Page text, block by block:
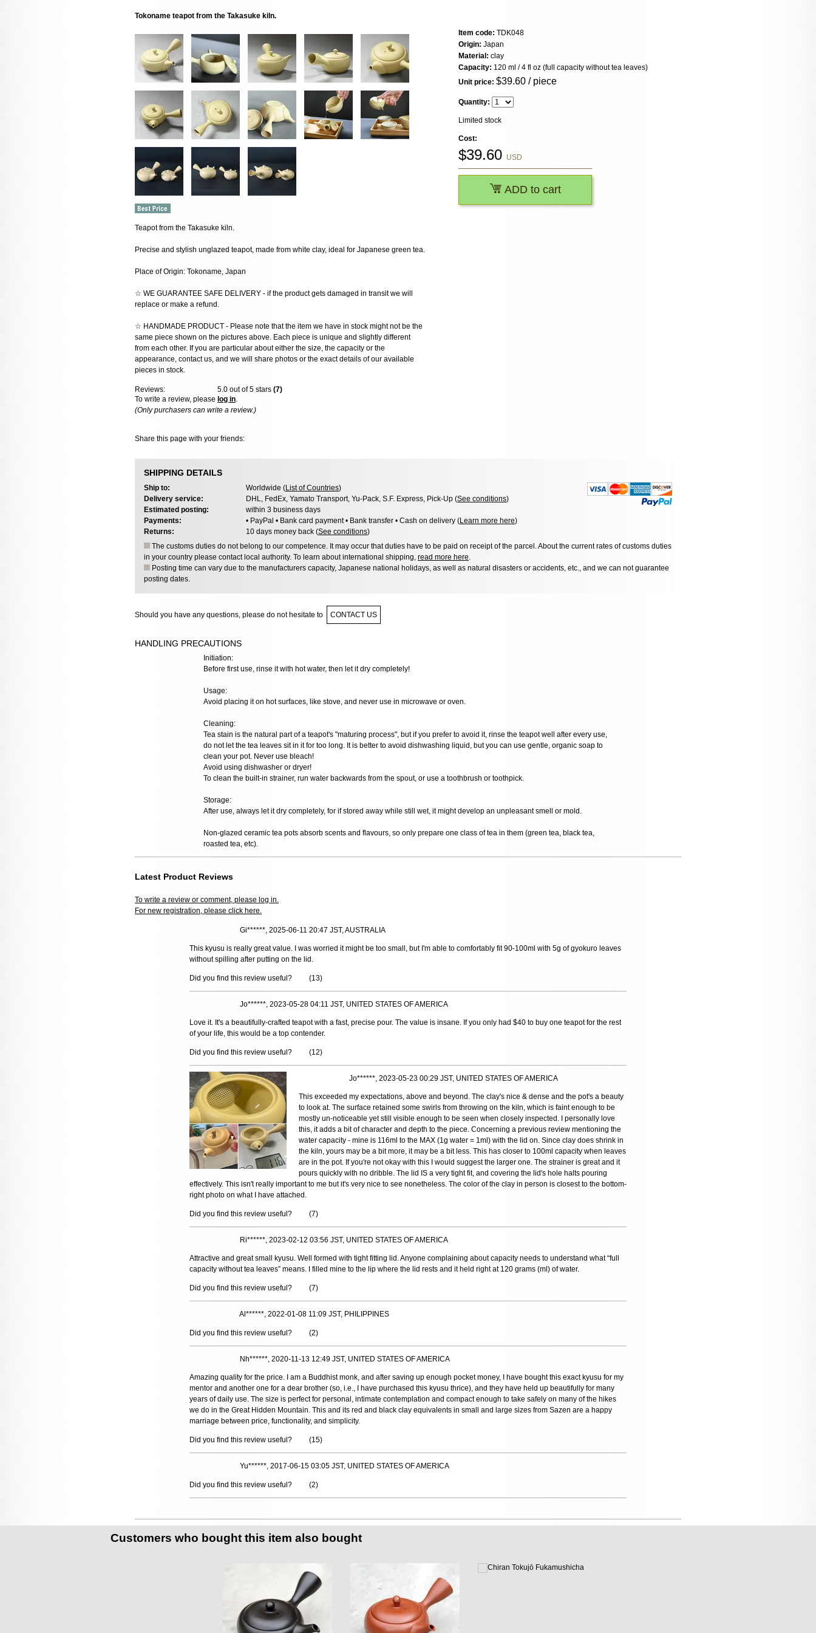
Tokoname teapot from the Takasuke kiln.
Teapot from the Takasuke kiln.
Precise and stylish unglazed teapot, made from white clay, ideal for Japanese green tea.
Place of Origin: Tokoname, Japan
☆ WE GUARANTEE SAFE DELIVERY - if the product gets damaged in transit we will
replace or make a refund.
☆ HANDMADE PRODUCT - Please note that the item we have in stock might not be the
same piece shown on the pictures above. Each piece is unique and slightly different
from each other. If you are particular about either the size, the capacity or the
appearance, contact us, and we will share photos or the exact details of our available
pieces in stock.
Reviews: 5.0 out of 5 stars (7)
To write a review, please log in.
(Only purchasers can write a review.)
Share this page with your friends:
Item code: TDK048
Origin: Japan
Material: clay
Capacity: 120 ml / 4 fl oz (full capacity without tea leaves)
Unit price: $39.60 / piece
Quantity:
Limited stock
Cost:
$39.60 USD
ADD to cart
SHIPPING DETAILS
Ship to: Worldwide (List of Countries)
Delivery service:
DHL, FedEx, Yamato Transport, Yu-Pack, S.F. Express, Pick-Up (See conditions)
Estimated posting:
within 3 business days
Payments:
• PayPal • Bank card payment • Bank transfer • Cash on delivery (Learn more here)
Returns:
10 days money back (See conditions)
The customs duties do not belong to our competence. It may occur that duties have to be paid on receipt of the parcel. About the current rates of customs duties
in your country please contact local authority. To learn about international shipping, read more here
Posting time can vary due to the manufacturers capacity, Japanese national holidays, as well as natural disasters or accidents, etc., and we can not guarantee
posting dates.
Should you have any questions, please do not hesitate to CONTACT US
HANDLING PRECAUTIONS
Initiation:
Before first use, rinse it with hot water, then let it dry completely!
Usage:
Avoid placing it on hot surfaces, like stove, and never use in microwave or oven.
Cleaning:
Tea stain is the natural part of a teapot's "maturing process", but if you prefer to avoid it, rinse the teapot well after every use,
do not let the tea leaves sit in it for too long. It is better to avoid dishwashing liquid, but you can use gentle, organic soap to
clean your pot. Never use bleach!
Avoid using dishwasher or dryer!
To clean the built-in strainer, run water backwards from the spout, or use a toothbrush or toothpick.
Storage:
After use, always let it dry completely, for if stored away while still wet, it might develop an unpleasant smell or mold.
Non-glazed ceramic tea pots absorb scents and flavours, so only prepare one class of tea in them (green tea, black tea,
roasted tea, etc).
Latest Product Reviews
To write a review or comment, please log in.
For new registration, please click here.
Gi******, 2025-06-11 20:47 JST, AUSTRALIA
This kyusu is really great value. I was worried it might be too small, but I'm able to comfortably fit 90-100ml with 5g of gyokuro leaves
without spilling after putting on the lid.
Did you find this review useful? (13)
Jo******, 2023-05-28 04:11 JST, UNITED STATES OF AMERICA
Love it. It's a beautifully-crafted teapot with a fast, precise pour. The value is insane. If you only had $40 to buy one teapot for the rest
of your life, this would be a top contender.
Did you find this review useful? (12)
Jo******, 2023-05-23 00:29 JST, UNITED STATES OF AMERICA
This exceeded my expectations, above and beyond. The clay's nice & dense and the pot's a beauty
to look at. The surface retained some swirls from throwing on the kiln, which is faint enough to be
mostly un-noticeable yet still visible enough to be seen when closely inspected. I personally love
this, it adds a bit of character and depth to the piece. Concerning a previous review mentioning the
water capacity - mine is 116ml to the MAX (1g water = 1ml) with the lid on. Since clay does shrink in
the kiln, yours may be a bit more, it may be a bit less. This has closer to 100ml capacity when leaves
are in the pot. If you're not okay with this I would suggest the larger one. The strainer is great and it
pours quickly with no dribble. The lid IS a very tight fit, and covering the lid's hole halts pouring
effectively. This isn't really important to me but it's very nice to see nonetheless. The color of the clay in person is closest to the bottom-
right photo on what I have attached.
Did you find this review useful? (7)
Ri******, 2023-02-12 03:56 JST, UNITED STATES OF AMERICA
Attractive and great small kyusu. Well formed with tight fitting lid. Anyone complaining about capacity needs to understand what “full
capacity without tea leaves” means. I filled mine to the lip where the lid rests and it held right at 120 grams (ml) of water.
Did you find this review useful? (7)
Al******, 2022-01-08 11:09 JST, PHILIPPINES
Did you find this review useful? (2)
Nh******, 2020-11-13 12:49 JST, UNITED STATES OF AMERICA
Amazing quality for the price. I am a Buddhist monk, and after saving up enough pocket money, I have bought this exact kyusu for my
mentor and another one for a dear brother (so, i.e., I have purchased this kyusu thrice), and they have held up beautifully for many
years of daily use. The size is perfect for personal, intimate contemplation and compact enough to take safely on many of the hikes
we do in the Great Hidden Mountain. This and its red and black clay equivalents in small and large sizes from Sazen are a happy
marriage between price, functionality, and simplicity.
Did you find this review useful? (15)
Yu******, 2017-06-15 03:05 JST, UNITED STATES OF AMERICA
Did you find this review useful? (2)
Customers who bought this item also bought